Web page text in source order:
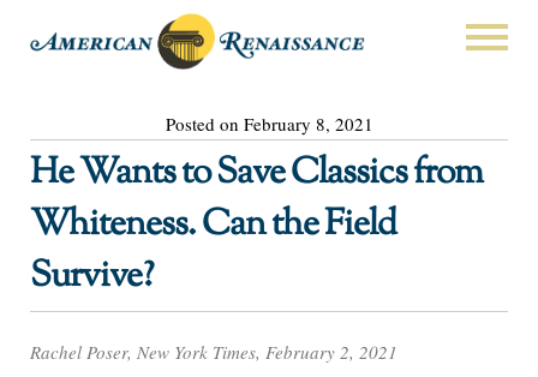
Posted on February 8, 2021
He Wants to Save Classics from
Whiteness. Can the Field
Survive?
Rachel Poser, New York Times, February 2, 2021